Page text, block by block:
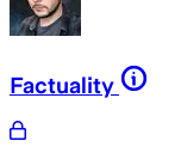
Factuality